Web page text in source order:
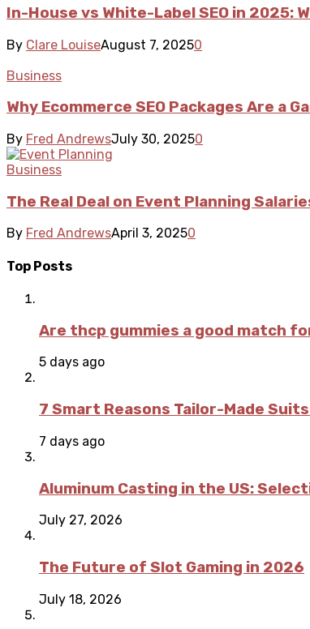
In-House vs White-Label SEO in 2025:
By Clare LouiseAugust 7, 20250
Business
Why Ecommerce SEO Packages Are a
By Fred AndrewsJuly 30, 20250
Business
The Real Deal on Event Planning
By Fred AndrewsApril 3, 20250
Top Posts
Are thcp gummies a good match
5 days ago
7 Smart Reasons Tailor-Made
7 days ago
Aluminum Casting in the US:
July 27, 2026
The Future of Slot Gaming in 2026
July 18, 2026